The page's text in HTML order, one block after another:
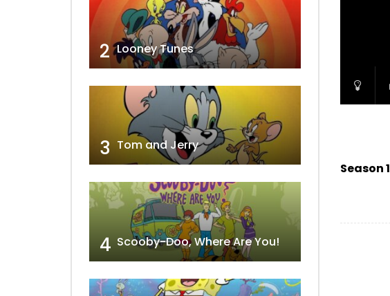
Season 1
2 Looney Tunes
3 Tom and Jerry
4 Scooby-Doo, Where Are You!